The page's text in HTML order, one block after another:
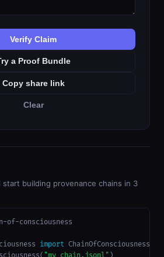
Verify Claim
a Proof Bundle
Copy share link
Clear
building provenance chains in 3
consciousness
import ChainOfConsciousness